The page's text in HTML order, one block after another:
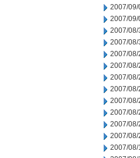
2007/09/
2007/09/
2007/08/
2007/08/
2007/08/
2007/08/
2007/08/
2007/08/
2007/08/
2007/08/
2007/08/
2007/08/
2007/08/